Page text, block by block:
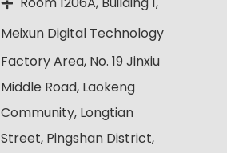
Meixun Digital Technology
Factory Area, No. 19 Jinxiu
Middle Road, Laokeng
Community, Longtian
Street, Pingshan District,